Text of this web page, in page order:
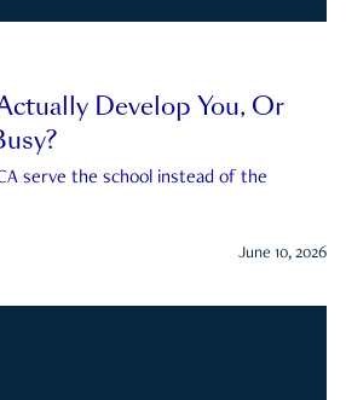
Develop You, Or
serve the school instead of the
June 10, 2026